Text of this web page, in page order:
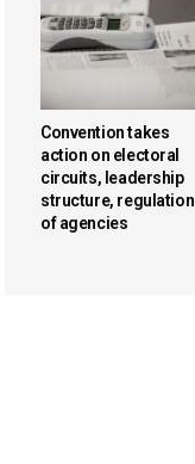
Convention takes
action on electoral
circuits, leadership
structure, regulation
of agencies